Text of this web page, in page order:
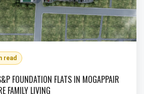
read
FOUNDATION FLATS IN MOGAPPAIR
FAMILY LIVING